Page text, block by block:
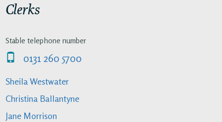
Clerks
Stable telephone number
0131 260 5700
Sheila Westwater
Christina Ballantyne
Jane Morrison